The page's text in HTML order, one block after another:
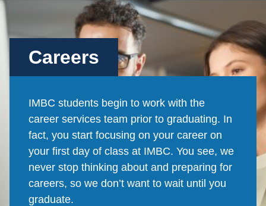
Careers
IMBC students begin to work with the
career services team prior to graduating. In
fact, you start focusing on your career on
your first day of class at IMBC. You see, we
never stop thinking about and preparing for
careers, so we don’t want to wait until you
graduate.